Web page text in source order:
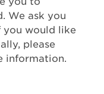
We ask you
you would like
please
information.